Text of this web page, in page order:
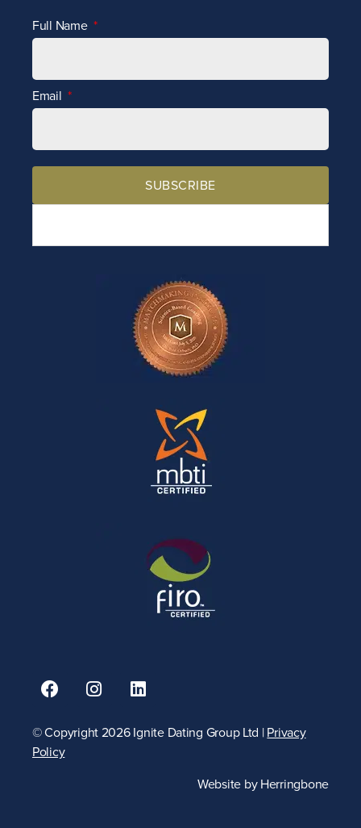
Full Name
Email
SUBSCRIBE
© Copyright 2026 Ignite Dating Group Ltd | Privacy
Policy
Website by Herringbone